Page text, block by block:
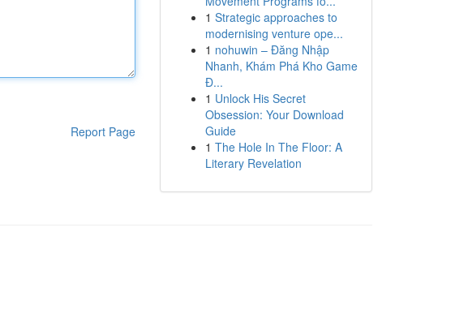
Report Page
1 Strategic approaches to
modernising venture ope...
1 nohuwin – Đăng Nhập
Nhanh, Khám Phá Kho Game
Đ...
1 Unlock His Secret
Obsession: Your Download
Guide
1 The Hole In The Floor: A
Literary Revelation